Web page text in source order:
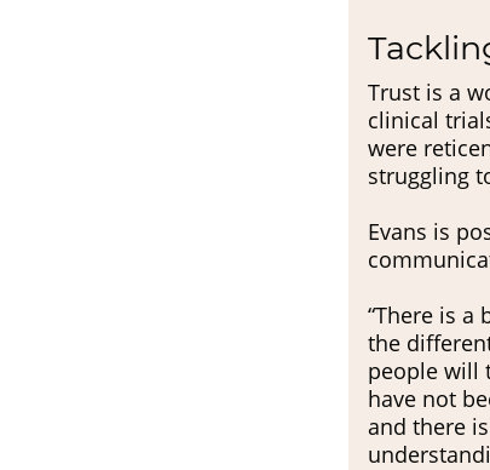
Trust is a
clinical
were
struggling
Evans is
“There is a
the
people will
have not
and there